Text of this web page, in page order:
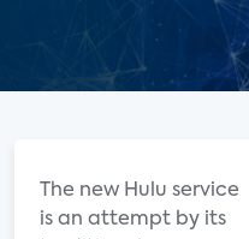
The new Hulu service
is an attempt by its